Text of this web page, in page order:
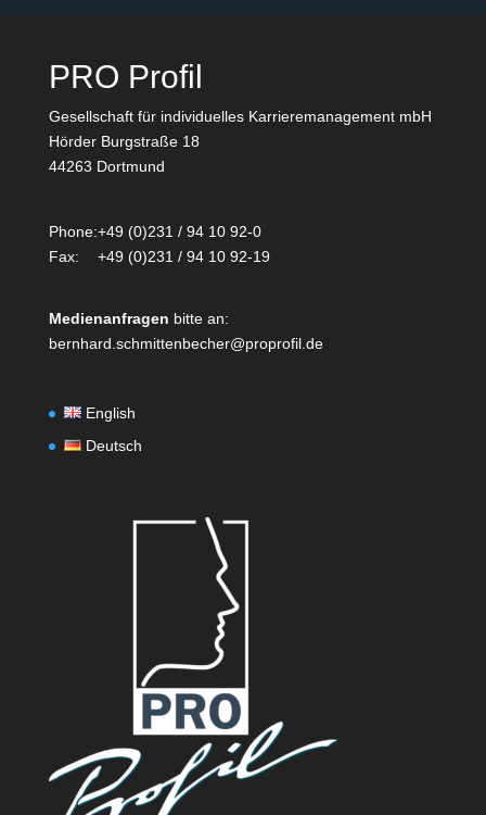
PRO Profil
Gesellschaft für individuelles Karrieremanagement mbH
Hörder Burgstraße 18
44263 Dortmund
Phone:+49 (0)231 / 94 10 92-0
Fax:
+49 (0)231 / 94 10 92-19
Medienanfragen bitte an:
bernhard.schmittenbecher@proprofil.de
English
Deutsch